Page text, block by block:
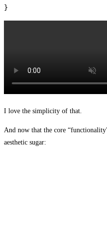
}
I love the simplicity of that.
And now that the core
aesthetic sugar: